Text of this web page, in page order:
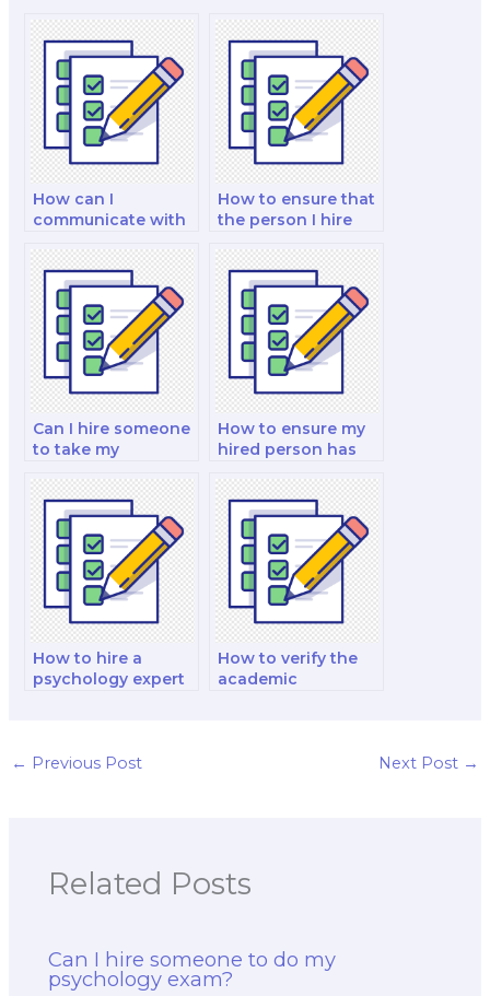
How can I
communicate with
my psychology
exam?
How to ensure that
the person I hire
psychology exam?
Can I hire someone
to take my
women exam?
How to ensure my
hired person has
community
psychology for my
exam?
How to hire a
psychology expert
How to verify the
academic
← Previous Post Next Post →
Related Posts
Can I hire someone to do my
psychology exam?